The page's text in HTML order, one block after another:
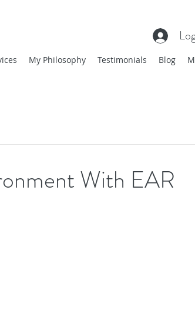
My Philosophy Testimonials Blog
With EAR